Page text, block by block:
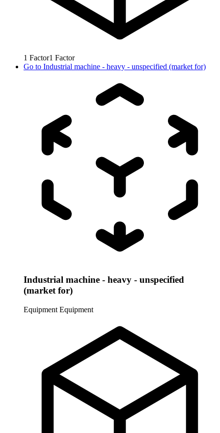
1 Factor1 Factor
Go to Industrial machine - heavy - unspecified (market for)
Industrial machine - heavy - unspecified
(market for)
Equipment Equipment